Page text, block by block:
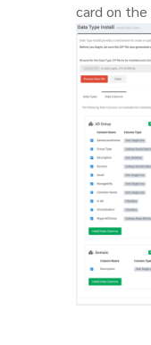
card on the